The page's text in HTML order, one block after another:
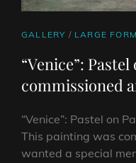
CAT
GALLERY / LARGE
“Venice”:
commissioned
“Venice”: Pastel on
This painting was
wanted a special